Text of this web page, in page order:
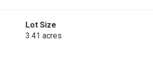
Lot Size
3.41 acres